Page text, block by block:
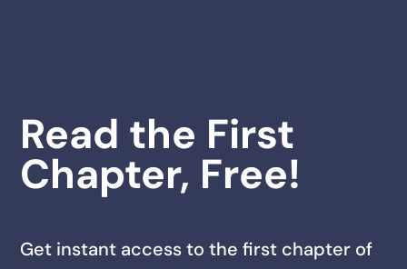
Read the First
Chapter, Free!
Get instant access to the first chapter of